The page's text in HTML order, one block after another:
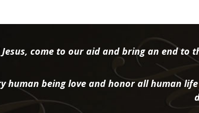
Jesus, come to our aid and bring an end
human being love and honor all human